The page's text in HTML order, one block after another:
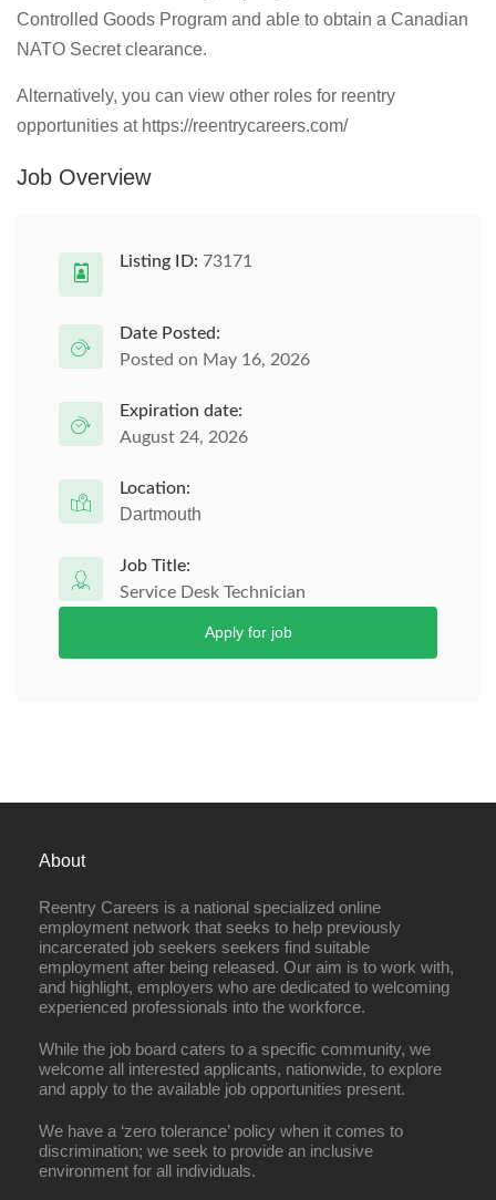
Controlled Goods Program and able to obtain a Canadian
NATO Secret clearance.
Alternatively, you can view other roles for reentry
opportunities at https://reentrycareers.com/
Job Overview
Listing ID: 73171
Date Posted:
Posted on May 16, 2026
Expiration date:
August 24, 2026
Location:
Dartmouth
Job Title:
Service Desk Technician
Apply for job
About
Reentry Careers is a national specialized online
employment network that seeks to help previously
incarcerated job seekers seekers find suitable
employment after being released. Our aim is to work with,
and highlight, employers who are dedicated to welcoming
experienced professionals into the workforce.
While the job board caters to a specific community, we
welcome all interested applicants, nationwide, to explore
and apply to the available job opportunities present.
We have a ‘zero tolerance’ policy when it comes to
discrimination; we seek to provide an inclusive
environment for all individuals.